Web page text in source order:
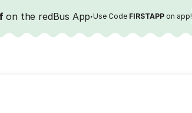
on the redBus App·Use Code FIRSTAPP on app!